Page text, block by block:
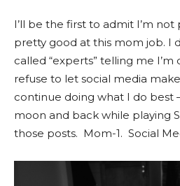
I’ll be the first to admit I’m
pretty good at this mom job. I
called “experts” telling me
refuse to let social media make
continue doing what I do best
moon and back while playing
those posts. Mom-1. Social